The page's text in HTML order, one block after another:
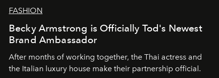
FASHION
Becky Armstrong is Officially Tod's Newest
Brand Ambassador
After months of working together, the Thai actress and
the Italian luxury house make their partnership official.